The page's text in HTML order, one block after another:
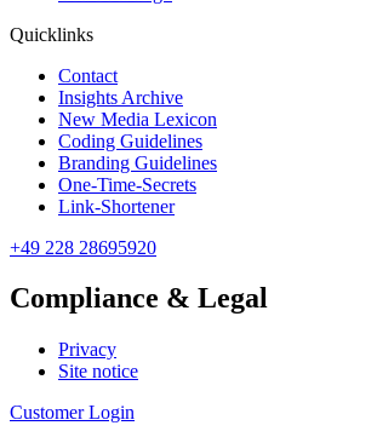
Quicklinks
Contact
Insights Archive
New Media Lexicon
Coding Guidelines
Branding Guidelines
One-Time-Secrets
Link-Shortener
+49 228 28695920
Compliance & Legal
Privacy
Site notice
Customer Login